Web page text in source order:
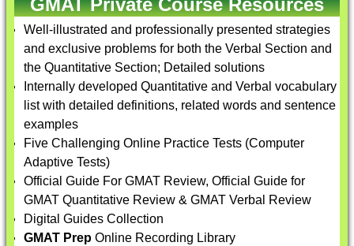
GMAT Private Course Resources
Well-illustrated and professionally presented strategies
and exclusive problems for both the Verbal Section and
the Quantitative Section; Detailed solutions
Internally developed Quantitative and Verbal vocabulary
list with detailed definitions, related words and sentence
examples
Five Challenging Online Practice Tests (Computer
Adaptive Tests)
Official Guide For GMAT Review, Official Guide for
GMAT Quantitative Review & GMAT Verbal Review
Digital Guides Collection
GMAT Prep Online Recording Library